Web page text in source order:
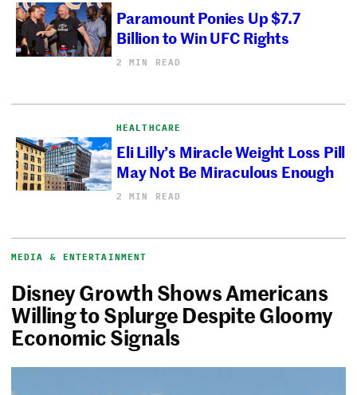
Paramount Ponies Up $7.7
Billion to Win UFC Rights
2 MIN READ
HEALTHCARE
Eli Lilly’s Miracle Weight Loss Pill
May Not Be Miraculous Enough
2 MIN READ
MEDIA & ENTERTAINMENT
Disney Growth Shows Americans
Willing to Splurge Despite Gloomy
Economic Signals